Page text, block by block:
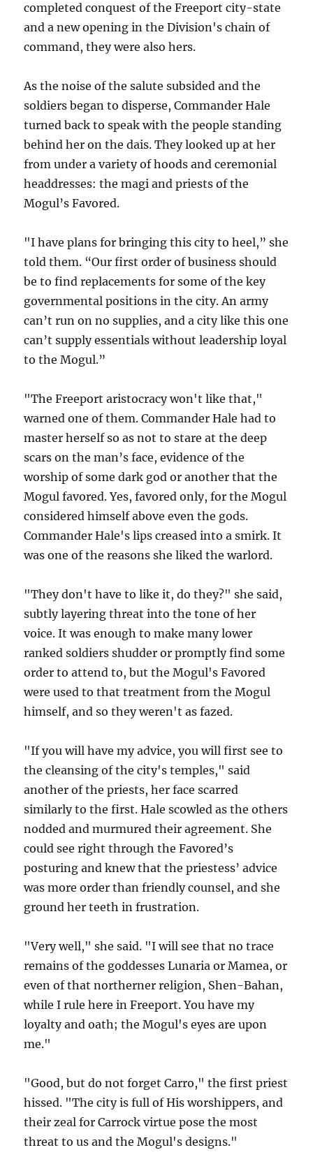
completed conquest of the Freeport city-state
and a new opening in the Division's chain of
command, they were also hers.
As the noise of the salute subsided and the
soldiers began to disperse, Commander Hale
turned back to speak with the people standing
behind her on the dais. They looked up at her
from under a variety of hoods and ceremonial
headdresses: the magi and priests of the
Mogul’s Favored.
"I have plans for bringing this city to heel,” she
told them. “Our first order of business should
be to find replacements for some of the key
governmental positions in the city. An army
can’t run on no supplies, and a city like this one
can’t supply essentials without leadership loyal
to the Mogul.”
"The Freeport aristocracy won't like that,"
warned one of them. Commander Hale had to
master herself so as not to stare at the deep
scars on the man’s face, evidence of the
worship of some dark god or another that the
Mogul favored. Yes, favored only, for the Mogul
considered himself above even the gods.
Commander Hale's lips creased into a smirk. It
was one of the reasons she liked the warlord.
"They don't have to like it, do they?" she said,
subtly layering threat into the tone of her
voice. It was enough to make many lower
ranked soldiers shudder or promptly find some
order to attend to, but the Mogul's Favored
were used to that treatment from the Mogul
himself, and so they weren't as fazed.
"If you will have my advice, you will first see to
the cleansing of the city's temples," said
another of the priests, her face scarred
similarly to the first. Hale scowled as the others
nodded and murmured their agreement. She
could see right through the Favored’s
posturing and knew that the priestess’ advice
was more order than friendly counsel, and she
ground her teeth in frustration.
"Very well," she said. "I will see that no trace
remains of the goddesses Lunaria or Mamea, or
even of that northerner religion, Shen-Bahan,
while I rule here in Freeport. You have my
loyalty and oath; the Mogul's eyes are upon
me."
"Good, but do not forget Carro," the first priest
hissed. "The city is full of His worshippers, and
their zeal for Carrock virtue pose the most
threat to us and the Mogul's designs."